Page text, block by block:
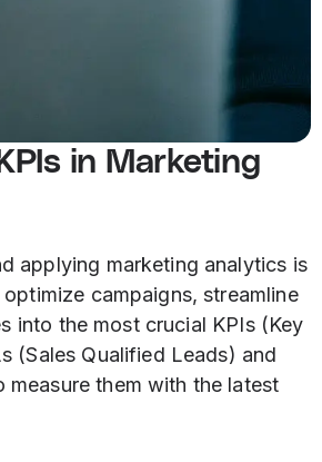
in Marketing
applying marketing analytics is
campaigns, streamline
into the most crucial KPIs (Key
(Sales Qualified Leads) and
them with the latest